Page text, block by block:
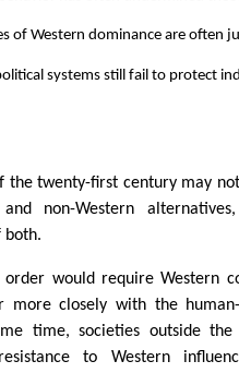
of Western dominance are often
systems still fail to protect
the twenty-first century may
non-Western
both.
order would require Western
more closely with the
time, societies outside
to Western